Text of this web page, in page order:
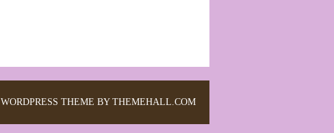
WORDPRESS THEME BY THEMEHALL.COM